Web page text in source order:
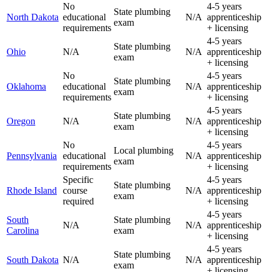
North Dakota
No
educational
requirements
State plumbing
exam
N/A
4-5 years
apprenticeship
+ licensing
Ohio N/A
State plumbing
exam
N/A
4-5 years
apprenticeship
+ licensing
Oklahoma
No
educational
requirements
State plumbing
exam
N/A
4-5 years
apprenticeship
+ licensing
Oregon N/A
State plumbing
exam
N/A
4-5 years
apprenticeship
+ licensing
Pennsylvania
No
educational
requirements
Local plumbing
exam
N/A
4-5 years
apprenticeship
+ licensing
Rhode Island
Specific
course
required
State plumbing
exam
N/A
4-5 years
apprenticeship
+ licensing
South
Carolina
N/A
State plumbing
exam
N/A
4-5 years
apprenticeship
+ licensing
South Dakota N/A
State plumbing
exam
N/A
4-5 years
apprenticeship